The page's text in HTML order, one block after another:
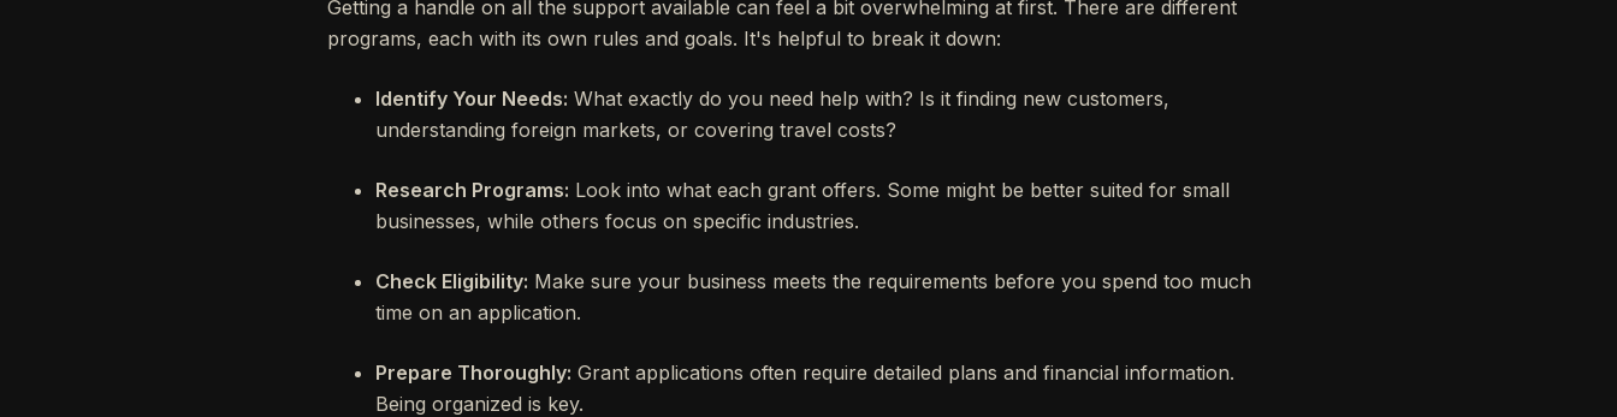
Getting a handle on all the support available can feel a bit overwhelming at first. There are different
programs, each with its own rules and goals. It's helpful to break it down:
Identify Your Needs: What exactly do you need help with? Is it finding new customers,
understanding foreign markets, or covering travel costs?
Research Programs: Look into what each grant offers. Some might be better suited for small
businesses, while others focus on specific industries.
Check Eligibility: Make sure your business meets the requirements before you spend too much
time on an application.
Prepare Thoroughly: Grant applications often require detailed plans and financial information.
Being organized is key.